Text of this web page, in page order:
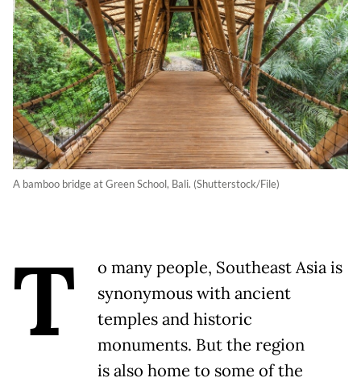
A bamboo bridge at Green School, Bali. (Shutterstock/File)
T
o many people, Southeast Asia is
synonymous with ancient
temples and historic
monuments. But the region
is also home to some of the